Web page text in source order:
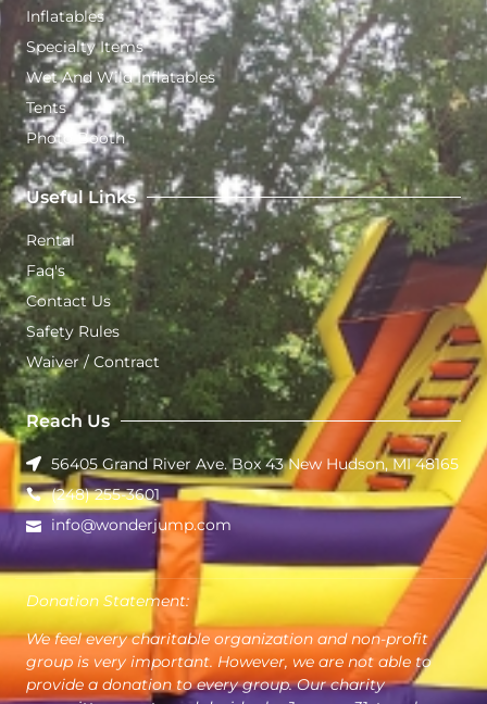
Inflatables
Specialty Items
Wet And Wild Inflatables
Tents
Photo Booth
Useful Links
Rental
Faq's
Contact Us
Safety Rules
Waiver / Contract
Reach Us
56405 Grand River Ave. Box 43 New Hudson, MI 48165
(248) 255-3601
info@wonderjump.com
Donation Statement:
We feel every charitable organization and non-profit
group is very important. However, we are not able to
provide a donation to every group. Our charity